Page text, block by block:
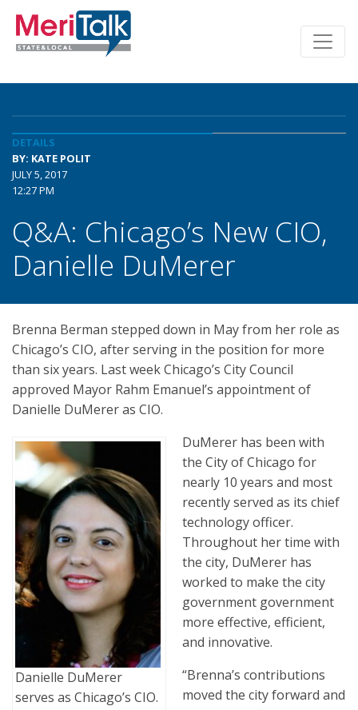
DETAILS
BY: KATE POLIT
JULY 5, 2017
12:27 PM
Q&A: Chicago’s New CIO,
Danielle DuMerer
Brenna Berman stepped down in May from her role as
Chicago’s CIO, after serving in the position for more
than six years. Last week Chicago’s City Council
approved Mayor Rahm Emanuel’s appointment of
Danielle DuMerer as CIO.
Danielle DuMerer
serves as Chicago’s CIO.
DuMerer has been with
the City of Chicago for
nearly 10 years and most
recently served as its chief
technology officer.
Throughout her time with
the city, DuMerer has
worked to make the city
government government
more effective, efficient,
and innovative.
“Brenna’s contributions
moved the city forward and